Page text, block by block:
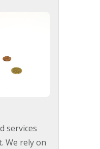
services
We rely on